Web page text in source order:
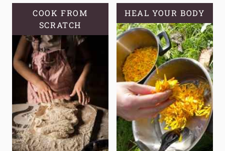
COOK FROM
SCRATCH
HEAL YOUR BODY